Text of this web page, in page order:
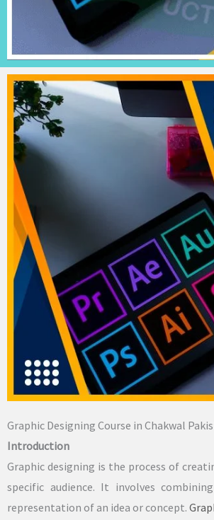
Graphic Designing Course in Chakwal
Introduction
Graphic designing is the process of
specific audience. It involves
representation of an idea or concept.